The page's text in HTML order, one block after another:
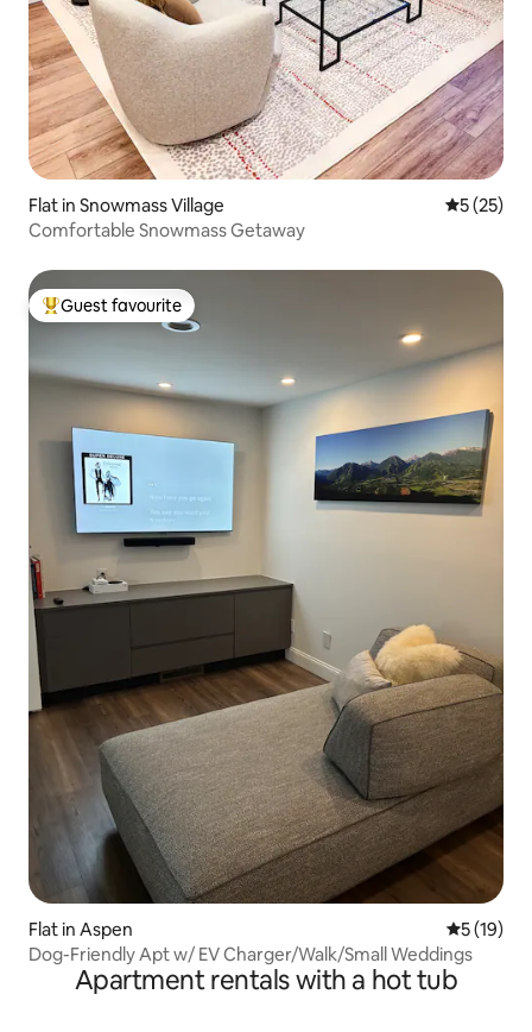
Flat in Snowmass Village 5 out of 5
5 (25)
Comfortable Snowmass Getaway
Top guest favourite
Guest favourite
Flat in Aspen 5 out of 5
5 (19)
Dog-Friendly Apt w/ EV Charger/Walk/Small Weddings
Apartment rentals with a hot tub